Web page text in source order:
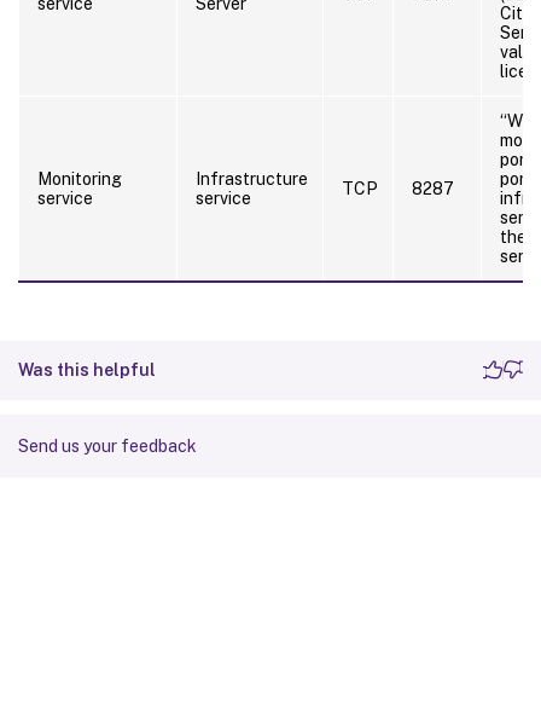
Monitoring
service
Infrastructure
service
TCP 8287
port
the
Was this helpful
Send us your feedback